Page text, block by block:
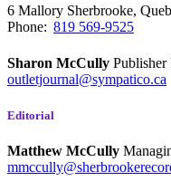
6 Mallory Sherbrooke,
Phone: 819 569-9525
Sharon McCully Publisher
outletjournal@sympatico.ca
Editorial
Matthew McCully